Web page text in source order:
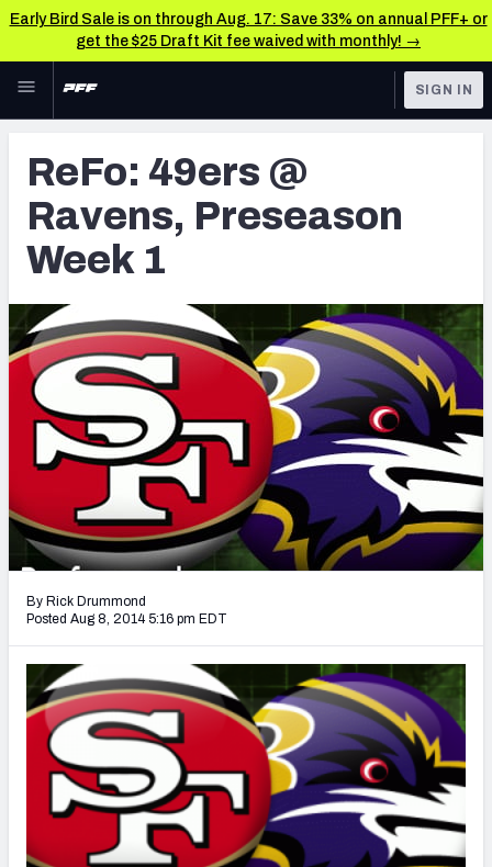
Early Bird Sale is on through Aug. 17: Save 33% on annual PFF+ or
get the $25 Draft Kit fee waived with monthly! →
Skip to main content
NFL
FANTASY
BETTING
DFS
NFL DRAFT
COLLEGE
OTHER PRO
LEAGUES
TOOLS
Player Grades
All Tools
FEATURED TOOLS
2026 NFL QB Annual
2027 Mock Draft Simulator
2027 NFL Draft Big Board
Mock Draft Simulator Multiplayer
(BETA!)
SIGN IN
ReFo: 49ers @
Ravens, Preseason
Week 1
By Rick Drummond
Posted Aug 8, 2014 5:16 pm EDT